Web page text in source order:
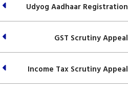
Udyog Aadhaar Registration
GST Scrutiny Appeal
Income Tax Scrutiny Appeal